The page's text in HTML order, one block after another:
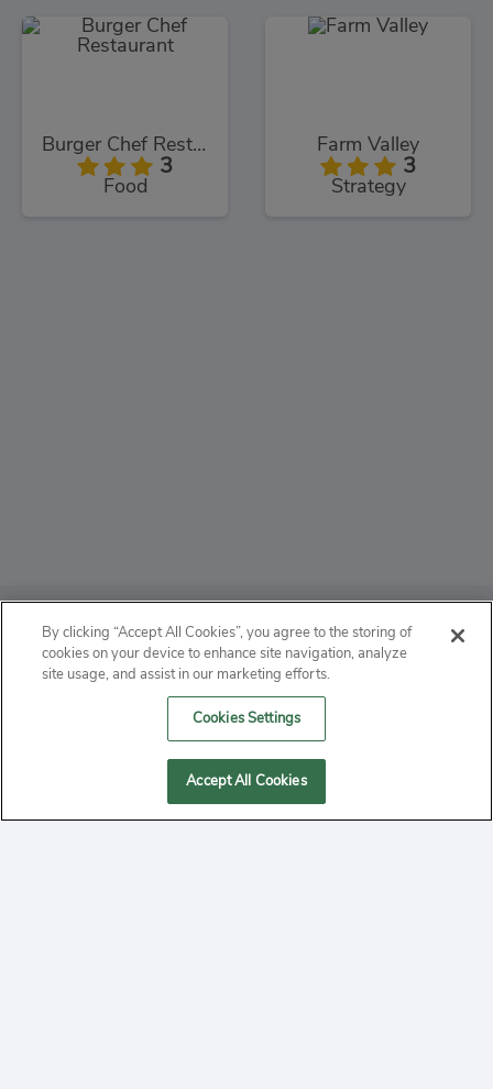
Burger Chef Restaurant
3
Food
Farm Valley
3
Strategy
ABOUT
PRIVACY
MANAGE COOKIES
By clicking “Accept All Cookies”, you agree to the storing of
cookies on your device to enhance site navigation, analyze
site usage, and assist in our marketing efforts.
Cookies Settings
Accept All Cookies